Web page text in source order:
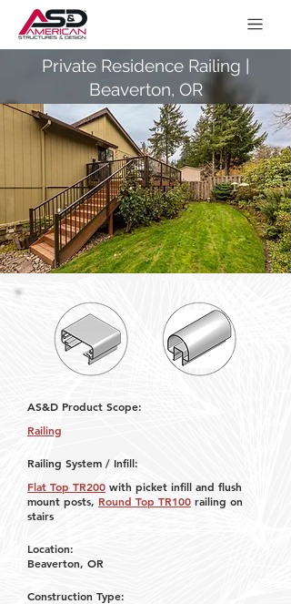
AS&D Product Scope:
Railing
Railing System / Infill:
Flat Top TR200 with picket infill and flush
mount posts, Round Top TR100 railing on
stairs
Location:
Beaverton, OR
Construction Type:
Private Residence Railing |
Beaverton, OR